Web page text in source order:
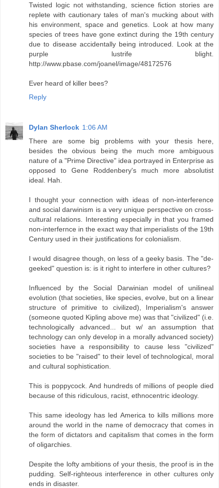
Twisted logic not withstanding, science fiction stories are
replete with cautionary tales of man's mucking about with
his environment, space and genetics. Look at how many
species of trees have gone extinct during the 19th century
due to disease accidentally being introduced. Look at the
purple lustrife blight.
http://www.pbase.com/joanel/image/48172576
Ever heard of killer bees?
Reply
Dylan Sherlock 1:06 AM
There are some big problems with your thesis here,
besides the obvious being the much more ambiguous
nature of a "Prime Directive" idea portrayed in Enterprise as
opposed to Gene Roddenbery's much more absolutist
ideal. Hah.
I thought your connection with ideas of non-interference
and social darwinism is a very unique perspective on cross-
cultural relations. Interesting especially in that you framed
non-interfernce in the exact way that imperialists of the 19th
Century used in their justifications for colonialism.
I would disagree though, on less of a geeky basis. The "de-
geeked" question is: is it right to interfere in other cultures?
Influenced by the Social Darwinian model of unilineal
evolution (that societies, like species, evolve, but on a linear
structure of primitive to civilized), Imperialism's answer
(someone quoted Kipling above me) was that "civilized" (i.e.
technologically advanced... but w/ an assumption that
technology can only develop in a morally advanced society)
societies have a responsibility to cause less "civilized"
societies to be "raised" to their level of technological, moral
and cultural sophistication.
This is poppycock. And hundreds of millions of people died
because of this ridiculous, racist, ethnocentric ideology.
This same ideology has led America to kills millions more
around the world in the name of democracy that comes in
the form of dictators and capitalism that comes in the form
of oligarchies.
Despite the lofty ambitions of your thesis, the proof is in the
pudding. Self-righteous interference in other cultures only
ends in disaster.